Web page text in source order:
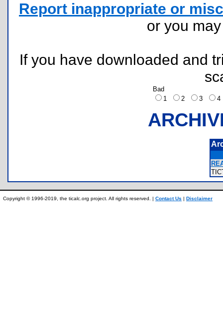
Report inappropriate or
or you
If you have downloaded and
Bad
1
2 3
Copyright © 1996-2019, the ticalc.org project. All rights reserved. | Contact Us | Disclaimer